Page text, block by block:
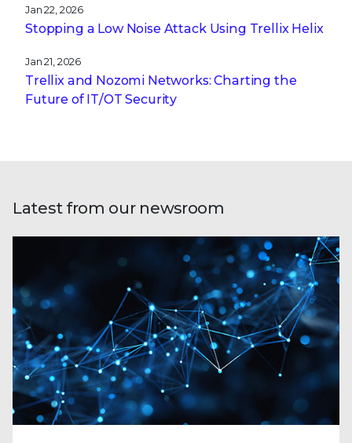
Jan 22, 2026
Stopping a Low Noise Attack Using Trellix Helix
Jan 21, 2026
Trellix and Nozomi Networks: Charting the
Future of IT/OT Security
Latest from our newsroom